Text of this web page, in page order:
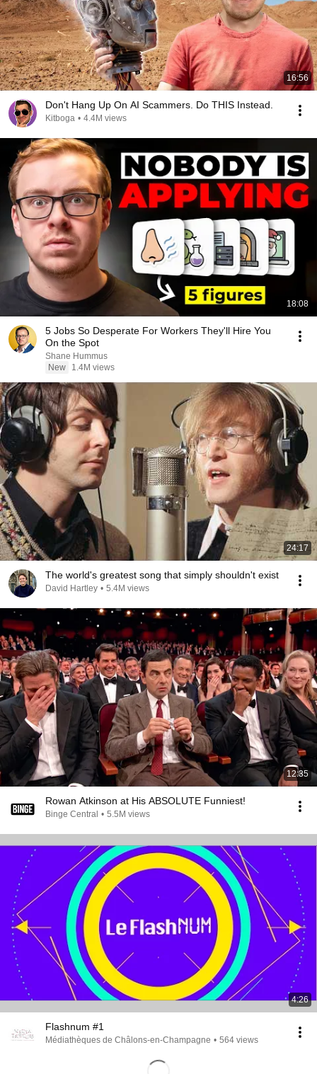
16:56
Don't Hang Up On AI Scammers. Do THIS Instead.
Kitboga • 4.4M views
18:08
5 Jobs So Desperate For Workers They'll Hire You
On the Spot
Shane Hummus
New
1.4M views
24:17
The world's greatest song that simply shouldn't exist
David Hartley • 5.4M views
12:35
Rowan Atkinson at His ABSOLUTE Funniest!
Binge Central • 5.5M views
4:26
Flashnum #1
Médiathèques de Châlons-en-Champagne • 564 views